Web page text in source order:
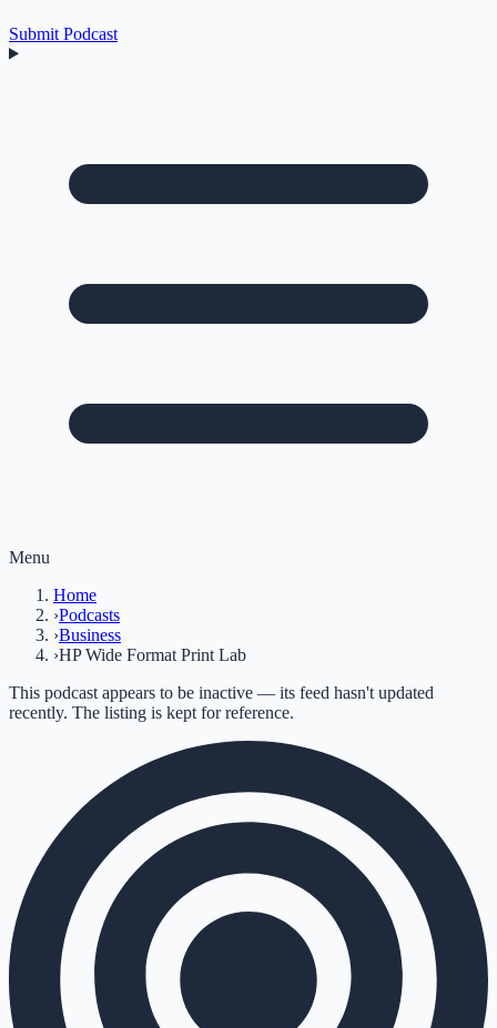
Submit Podcast
Menu
Home
›Podcasts
›Business
›HP Wide Format Print Lab
This podcast appears to be inactive — its feed hasn't updated
recently. The listing is kept for reference.